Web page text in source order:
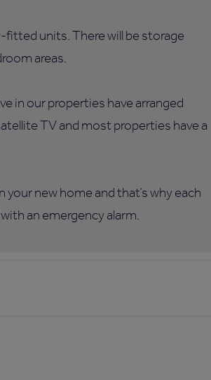
fitted units. There will be storage
areas.
in our properties have arranged
TV and most properties have a
your new home and that’s why each
an emergency alarm.